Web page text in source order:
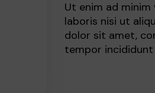
Ut enim ad
laboris nisi ut
dolor sit amet,
tempor